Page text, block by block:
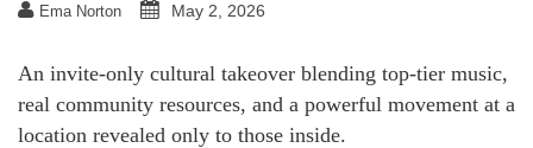
Ema Norton May 2, 2026
An invite-only cultural takeover blending top-tier music,
real community resources, and a powerful movement at a
location revealed only to those inside.